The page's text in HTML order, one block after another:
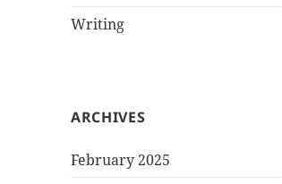
Writing
ARCHIVES
February 2025